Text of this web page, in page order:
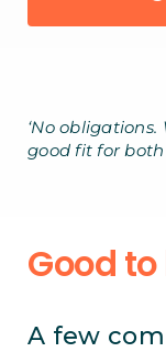
‘No obligations.
good fit for both
Good
A few